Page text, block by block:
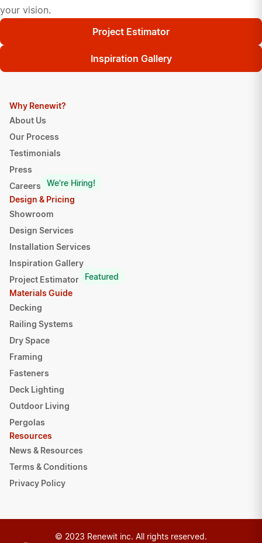
your vision.
Project Estimator
Inspiration Gallery
Why Renewit?
About Us
Our Process
Testimonials
Press
Careers
We're Hiring!
Design & Pricing
Showroom
Design Services
Installation Services
Inspiration Gallery
Project Estimator
Featured
Materials Guide
Decking
Railing Systems
Dry Space
Framing
Fasteners
Deck Lighting
Outdoor Living
Pergolas
Resources
News & Resources
Terms & Conditions
Privacy Policy
© 2023 Renewit inc. All rights reserved.